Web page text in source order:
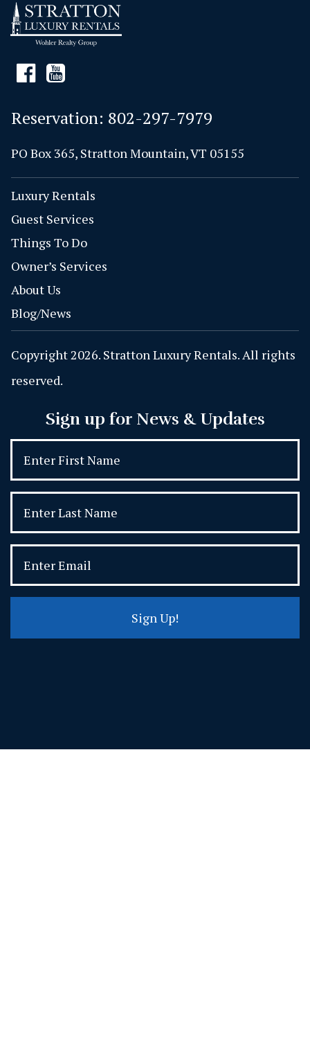
Reservation: 802-297-7979
PO Box 365, Stratton Mountain, VT 05155
Luxury Rentals
Guest Services
Things To Do
Owner’s Services
About Us
Blog/News
Copyright 2026. Stratton Luxury Rentals. All rights
reserved.
Sign up for News & Updates
Sign Up!